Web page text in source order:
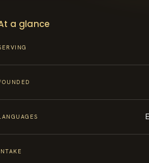
a glance